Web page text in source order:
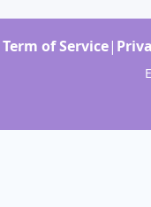
Term of Service|